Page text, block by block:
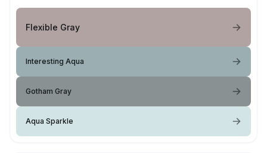
Flexible Gray
Interesting Aqua
Gotham Gray
Aqua Sparkle